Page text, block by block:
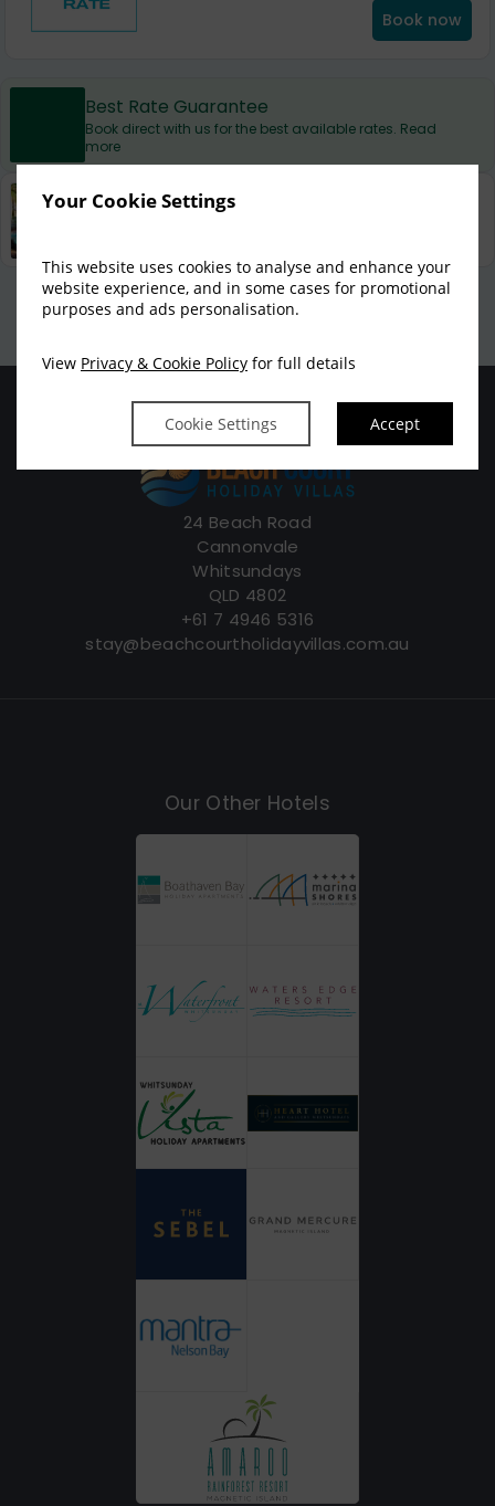
Your Cookie Settings
This website uses cookies to analyse and enhance your
website experience, and in some cases for promotional
purposes and ads personalisation.
View Privacy & Cookie Policy for full details
Cookie Settings Accept
Book now
Best Rate Guarantee
Book direct with us for the best available rates. Read
more
Property Information
Privacy Policy|Cookie Policy| Cookie Preferences Access Booking Engine+
24 Beach Road
Cannonvale
Whitsundays
QLD 4802
+61 7 4946 5316
stay@beachcourtholidayvillas.com.au
Our Other Hotels